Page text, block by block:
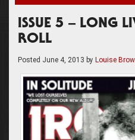
ISSUE 5 – LONG
ROLL
Posted June 4, 2013 by Louise